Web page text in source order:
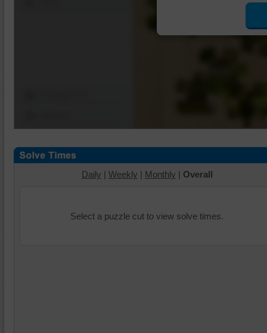
Daily | Weekly | Monthly | Overall
Select a puzzle cut to view solve times.